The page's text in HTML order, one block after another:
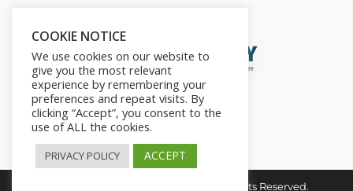
Copyright © 2026. The2in1Store. All Rights Reserved.
COOKIE NOTICE
We use cookies on our website to
give you the most relevant
experience by remembering your
preferences and repeat visits. By
clicking “Accept”, you consent to the
use of ALL the cookies.
PRIVACY POLICY ACCEPT